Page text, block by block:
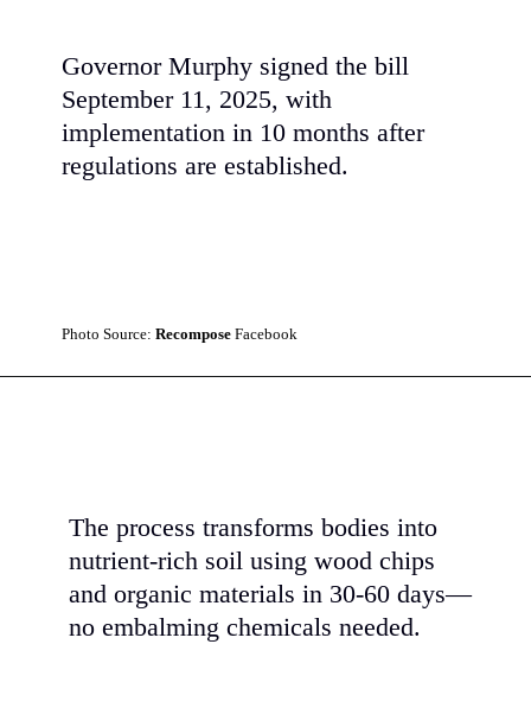
Governor Murphy signed the bill
September 11, 2025, with
implementation in 10 months after
regulations are established.
Photo Source:RecomposeFacebook
The process transforms bodies into
nutrient-rich soil using wood chips
and organic materials in 30-60 days—
no embalming chemicals needed.